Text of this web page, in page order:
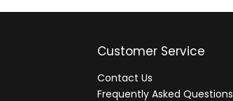
Customer Service
Contact Us
Frequently Asked Questions